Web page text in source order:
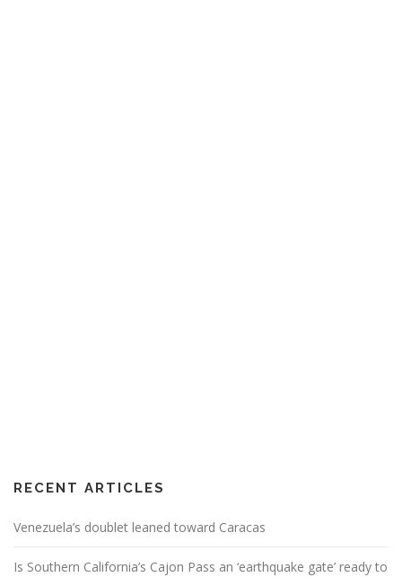
RECENT ARTICLES
Venezuela’s doublet leaned toward Caracas
Is Southern California’s Cajon Pass an ‘earthquake gate’ ready to